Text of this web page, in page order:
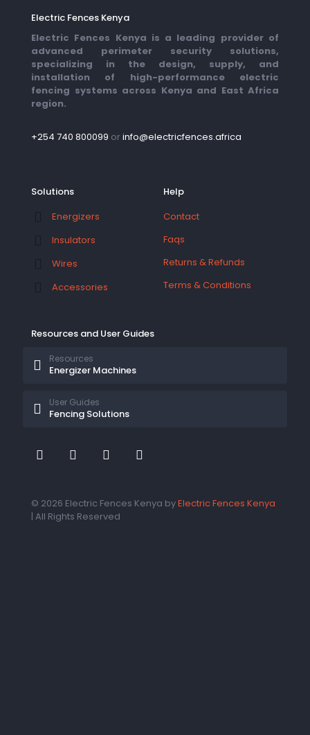
Electric Fences Kenya
Electric Fences Kenya is a leading provider of
advanced perimeter security solutions,
specializing in the design, supply, and
installation of high-performance electric
fencing systems across Kenya and East Africa
region.
+254 740 800099 orinfo@electricfences.africa
Solutions
Energizers
Insulators
Wires
Accessories
Help
Contact
Faqs
Returns & Refunds
Terms & Conditions
Resources and User Guides
Energizer Machines
Resources
Fencing Solutions
User Guides
© 2026 Electric Fences Kenya byElectric Fences Kenya
| All Rights Reserved